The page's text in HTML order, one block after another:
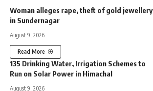
Woman alleges rape, theft of gold jewellery
in Sundernagar
August 9, 2026
Read More
135 Drinking Water, Irrigation Schemes to
Run on Solar Power in Himachal
August 9, 2026